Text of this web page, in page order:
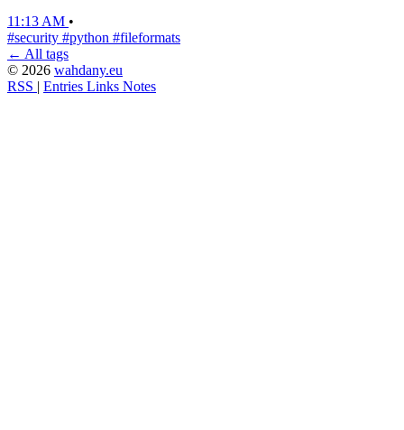
11:13 AM •
#security #python #fileformats
← All tags
© 2026 wahdany.eu
RSS | Entries Links Notes